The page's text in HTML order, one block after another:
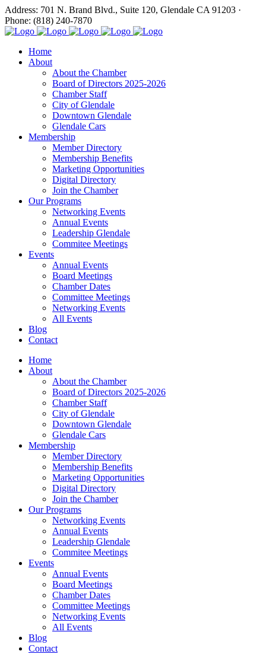
Address: 701 N. Brand Blvd., Suite 120, Glendale CA 91203 ·
Phone: (818) 240-7870
Home
About
About the Chamber
Board of Directors 2025-2026
Chamber Staff
City of Glendale
Downtown Glendale
Glendale Cars
Membership
Member Directory
Membership Benefits
Marketing Opportunities
Digital Directory
Join the Chamber
Our Programs
Networking Events
Annual Events
Leadership Glendale
Commitee Meetings
Events
Annual Events
Board Meetings
Chamber Dates
Committee Meetings
Networking Events
All Events
Blog
Contact
Home
About
About the Chamber
Board of Directors 2025-2026
Chamber Staff
City of Glendale
Downtown Glendale
Glendale Cars
Membership
Member Directory
Membership Benefits
Marketing Opportunities
Digital Directory
Join the Chamber
Our Programs
Networking Events
Annual Events
Leadership Glendale
Commitee Meetings
Events
Annual Events
Board Meetings
Chamber Dates
Committee Meetings
Networking Events
All Events
Blog
Contact